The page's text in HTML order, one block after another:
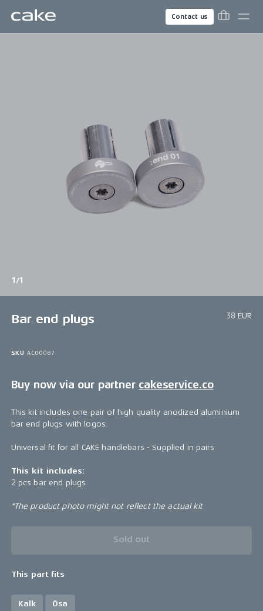
Contact us
1/1
Bar end plugs 38 EUR
SKU AC00087
Buy now via our partner cakeservice.co
This kit includes one pair of high quality anodized aluminium
bar end plugs with logos.
Universal fit for all CAKE handlebars - Supplied in pairs
This kit includes:
2 pcs bar end plugs
*The product photo might not reflect the actual kit
Sold out
This part fits
Kalk Ösa